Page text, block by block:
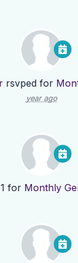
rsvped for
year ago
for Monthly